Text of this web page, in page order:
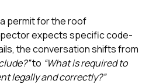
permit for the roof
expects specific code-
the conversation shifts from
to “What is required to
legally and correctly?”